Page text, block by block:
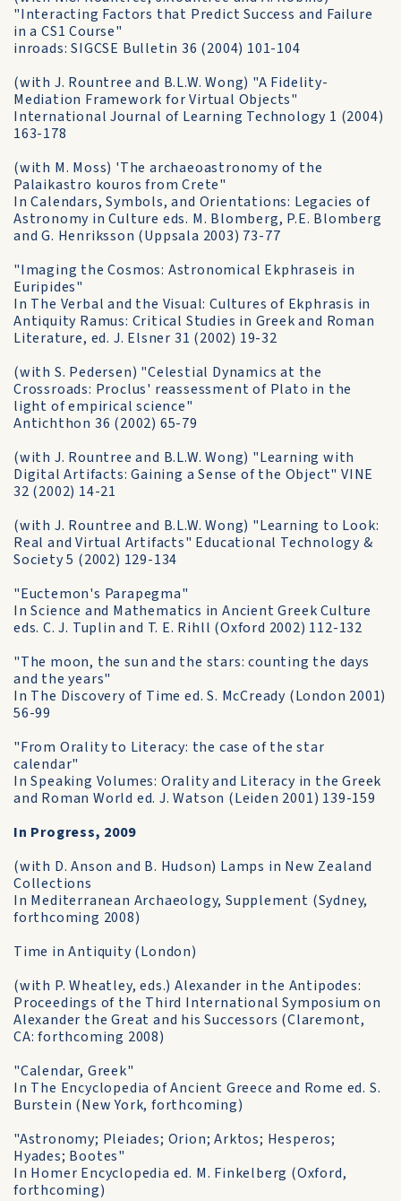
"Interacting Factors that Predict Success and Failure
in a CS1 Course"
inroads: SIGCSE Bulletin 36 (2004) 101-104
(with J. Rountree and B.L.W. Wong) "A Fidelity-
Mediation Framework for Virtual Objects"
International Journal of Learning Technology 1 (2004)
163-178
(with M. Moss) 'The archaeoastronomy of the
Palaikastro kouros from Crete"
In Calendars, Symbols, and Orientations: Legacies of
Astronomy in Culture eds. M. Blomberg, P.E. Blomberg
and G. Henriksson (Uppsala 2003) 73-77
"Imaging the Cosmos: Astronomical Ekphraseis in
Euripides"
In The Verbal and the Visual: Cultures of Ekphrasis in
Antiquity Ramus: Critical Studies in Greek and Roman
Literature, ed. J. Elsner 31 (2002) 19-32
(with S. Pedersen) "Celestial Dynamics at the
Crossroads: Proclus' reassessment of Plato in the
light of empirical science"
Antichthon 36 (2002) 65-79
(with J. Rountree and B.L.W. Wong) "Learning with
Digital Artifacts: Gaining a Sense of the Object" VINE
32 (2002) 14-21
(with J. Rountree and B.L.W. Wong) "Learning to Look:
Real and Virtual Artifacts" Educational Technology &
Society 5 (2002) 129-134
"Euctemon's Parapegma"
In Science and Mathematics in Ancient Greek Culture
eds. C. J. Tuplin and T. E. Rihll (Oxford 2002) 112-132
"The moon, the sun and the stars: counting the days
and the years"
In The Discovery of Time ed. S. McCready (London 2001)
56-99
"From Orality to Literacy: the case of the star
calendar"
In Speaking Volumes: Orality and Literacy in the Greek
and Roman World ed. J. Watson (Leiden 2001) 139-159
In Progress, 2009
(with D. Anson and B. Hudson) Lamps in New Zealand
Collections
In Mediterranean Archaeology, Supplement (Sydney,
forthcoming 2008)
Time in Antiquity (London)
(with P. Wheatley, eds.) Alexander in the Antipodes:
Proceedings of the Third International Symposium on
Alexander the Great and his Successors (Claremont,
CA: forthcoming 2008)
"Calendar, Greek"
In The Encyclopedia of Ancient Greece and Rome ed. S.
Burstein (New York, forthcoming)
"Astronomy; Pleiades; Orion; Arktos; Hesperos;
Hyades; Bootes"
In Homer Encyclopedia ed. M. Finkelberg (Oxford,
forthcoming)